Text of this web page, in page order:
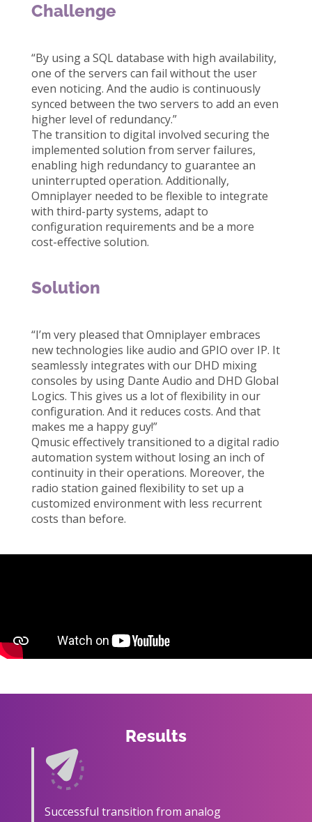
Challenge
“By using a SQL database with high availability,
one of the servers can fail without the user
even noticing. And the audio is continuously
synced between the two servers to add an even
higher level of redundancy.”
The transition to digital involved securing the
implemented solution from server failures,
enabling high redundancy to guarantee an
uninterrupted operation. Additionally,
Omniplayer needed to be flexible to integrate
with third-party systems, adapt to
configuration requirements and be a more
cost-effective solution.
Solution
“I’m very pleased that Omniplayer embraces
new technologies like audio and GPIO over IP. It
seamlessly integrates with our DHD mixing
consoles by using Dante Audio and DHD Global
Logics. This gives us a lot of flexibility in our
configuration. And it reduces costs. And that
makes me a happy guy!”
Qmusic effectively transitioned to a digital radio
automation system without losing an inch of
continuity in their operations. Moreover, the
radio station gained flexibility to set up a
customized environment with less recurrent
costs than before.
Results
Successful transition from analog